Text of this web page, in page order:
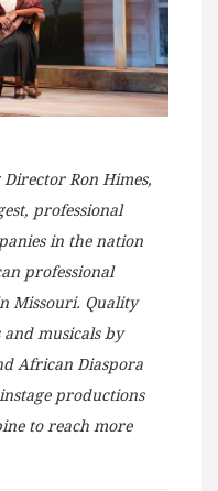
Ron Himes,
professional
in the nation
professional
Missouri. Quality
and musicals by
African Diaspora
productions
to reach more